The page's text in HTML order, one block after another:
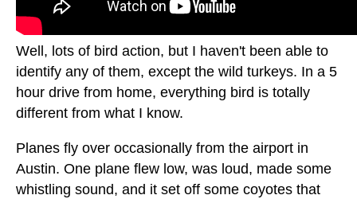
Well, lots of bird action, but I haven't been able to
identify any of them, except the wild turkeys. In a 5
hour drive from home, everything bird is totally
different from what I know.
Planes fly over occasionally from the airport in
Austin. One plane flew low, was loud, made some
whistling sound, and it set off some coyotes that